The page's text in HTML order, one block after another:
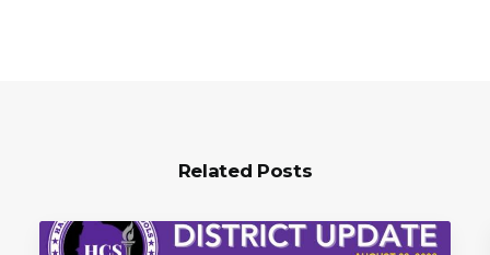
Related Posts